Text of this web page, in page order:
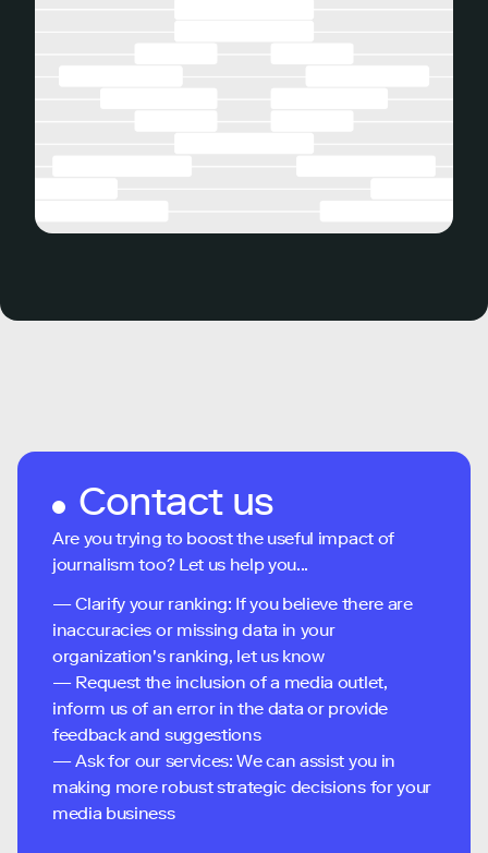
Contact us
Are you trying to boost the useful impact of
journalism too? Let us help you...
— Clarify your ranking: If you believe there are
inaccuracies or missing data in your
organization's ranking, let us know
— Request the inclusion of a media outlet,
inform us of an error in the data or provide
feedback and suggestions
— Ask for our services: We can assist you in
making more robust strategic decisions for your
media business